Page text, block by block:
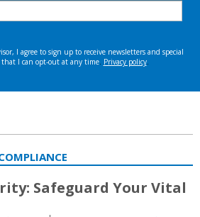
Safeguard Your Vital